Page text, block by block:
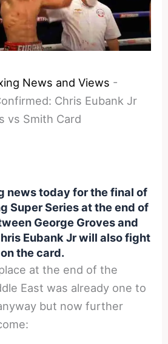
News and Views -
Chris Eubank Jr
vs Smith Card
news today for the final of
Super Series at the end of
George Groves and
Eubank Jr will also fight
on the card.
at the end of the
East was already one to
but now further